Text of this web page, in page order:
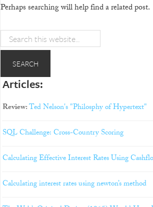
Perhaps searching will help find a related post.
Articles:
Review:Ted Nelson's "Philosphy of Hypertext"
SQL Challenge: Cross-Country Scoring
Calculating Effective Interest Rates Using
Calculating interest rates using newton’s method